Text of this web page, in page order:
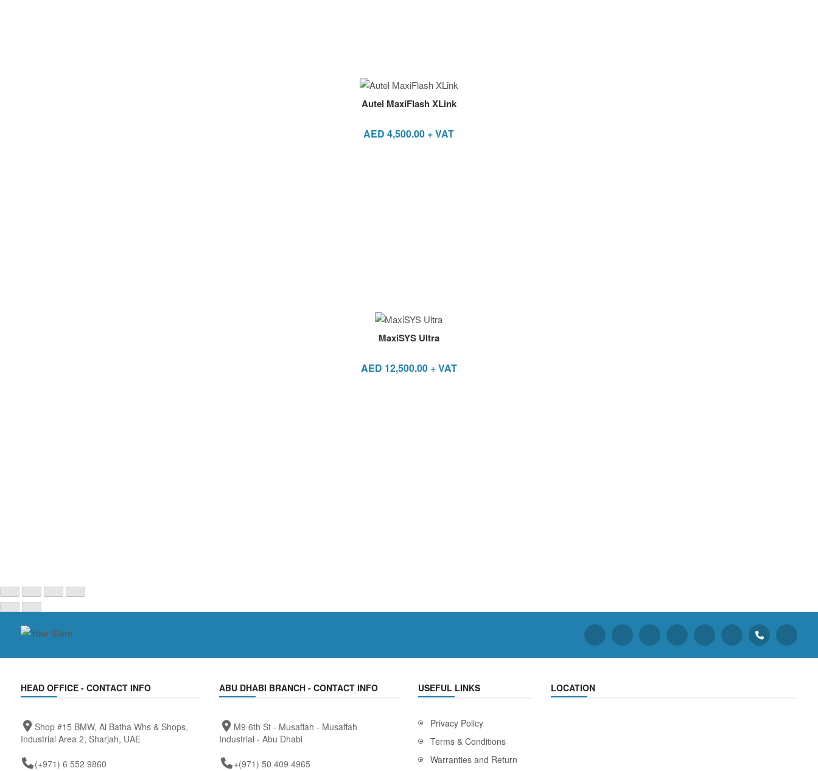
Autel MaxiFlash XLink
AED4,500.00 + VAT
MaxiSYS Ultra
AED 12,500.00+ VAT
HEAD OFFICE - CONTACT INFO
Shop #15 BMW, Al Batha Whs & Shops,
Industrial Area 2, Sharjah, UAE
(+971) 6 552 9860
ABU DHABI BRANCH - CONTACT INFO
M9 6th St - Musaffah - Musaffah
Industrial - Abu Dhabi
+(971) 50 409 4965
USEFUL LINKS
Privacy Policy
Terms & Conditions
Warranties and Return
LOCATION